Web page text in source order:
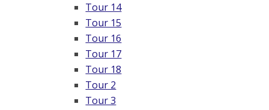
Tour 14
Tour 15
Tour 16
Tour 17
Tour 18
Tour 2
Tour 3